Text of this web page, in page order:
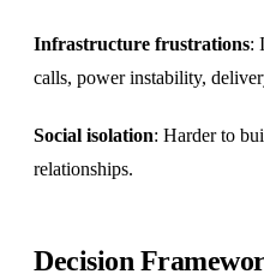
Infrastructure frustrations:
calls, power instability,
Social isolation: Harder to
relationships.
Decision